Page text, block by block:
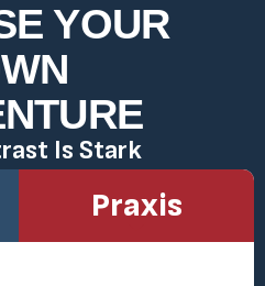
YOUR
Is Stark
Praxis